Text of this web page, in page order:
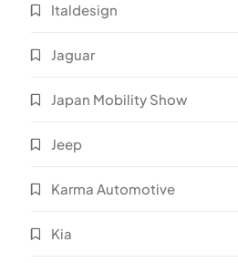
Italdesign
Jaguar
Japan Mobility Show
Jeep
Karma Automotive
Kia